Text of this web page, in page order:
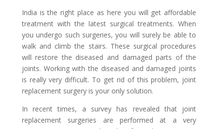
India is the right place as here you will get affordable
treatment with the latest surgical treatments. When
you undergo such surgeries, you will surely be able to
walk and climb the stairs. These surgical procedures
will restore the diseased and damaged parts of the
joints. Working with the diseased and damaged joints
is really very difficult. To get rid of this problem, joint
replacement surgery is your only solution.
In recent times, a survey has revealed that joint
replacement surgeries are performed at a very